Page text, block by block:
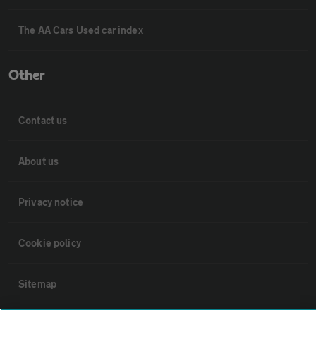
The AA Cars Used car index
Other
Contact us
About us
Privacy notice
Cookie policy
Sitemap